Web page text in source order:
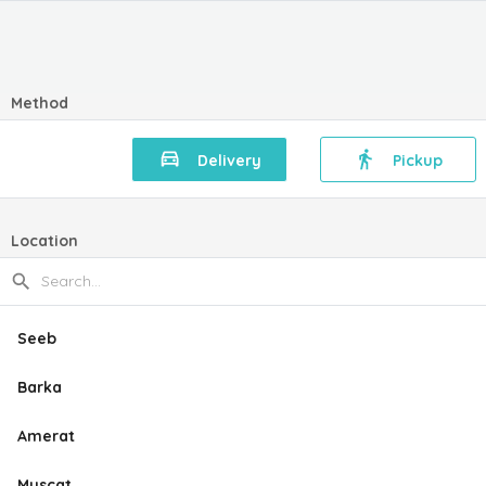
Method
Delivery Pickup
Location
Seeb
Barka
Amerat